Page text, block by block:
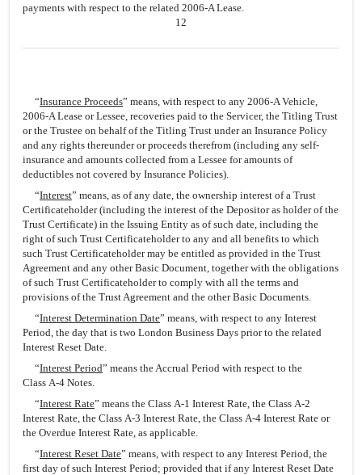
payments with respect to the related 2006-A Lease.
12
“Insurance Proceeds” means, with respect to any 2006-A Vehicle,
2006-A Lease or Lessee, recoveries paid to the Servicer, the Titling Trust
or the Trustee on behalf of the Titling Trust under an Insurance Policy
and any rights thereunder or proceeds therefrom (including any self-
insurance and amounts collected from a Lessee for amounts of
deductibles not covered by Insurance Policies).
“Interest” means, as of any date, the ownership interest of a Trust
Certificateholder (including the interest of the Depositor as holder of the
Trust Certificate) in the Issuing Entity as of such date, including the
right of such Trust Certificateholder to any and all benefits to which
such Trust Certificateholder may be entitled as provided in the Trust
Agreement and any other Basic Document, together with the obligations
of such Trust Certificateholder to comply with all the terms and
provisions of the Trust Agreement and the other Basic Documents.
“Interest Determination Date” means, with respect to any Interest
Period, the day that is two London Business Days prior to the related
Interest Reset Date.
“Interest Period” means the Accrual Period with respect to the
Class A-4 Notes.
“Interest Rate” means the Class A-1 Interest Rate, the Class A-2
Interest Rate, the Class A-3 Interest Rate, the Class A-4 Interest Rate or
the Overdue Interest Rate, as applicable.
“Interest Reset Date” means, with respect to any Interest Period, the
first day of such Interest Period; provided that if any Interest Reset Date